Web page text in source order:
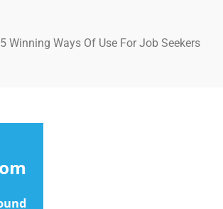
5 Winning Ways Of Use For Job Seekers